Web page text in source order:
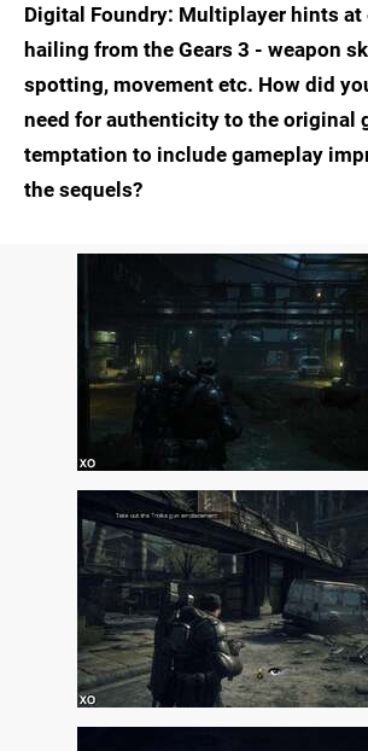
Digital Foundry: Multiplayer hints at
hailing from the Gears 3 - weapon
spotting, movement etc. How did
need for authenticity to the original
temptation to include gameplay
the sequels?